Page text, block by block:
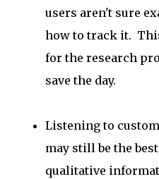
users aren't sure
how to track it.
for the research
save the day.
Listening to
may still be the
qualitative